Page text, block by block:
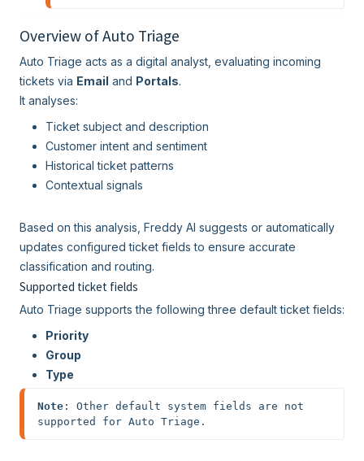
Overview of Auto Triage
Auto Triage acts as a digital analyst, evaluating incoming
tickets via Email and Portals.
It analyses:
Ticket subject and description
Customer intent and sentiment
Historical ticket patterns
Contextual signals
Based on this analysis, Freddy AI suggests or automatically
updates configured ticket fields to ensure accurate
classification and routing.
Supported ticket fields
Auto Triage supports the following three default ticket fields:
Priority
Group
Type
Note : Other default system fields are not
supported for Auto Triage.